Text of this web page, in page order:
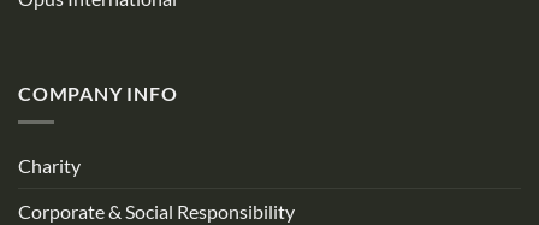
COMPANY INFO
Charity
Corporate & Social Responsibility